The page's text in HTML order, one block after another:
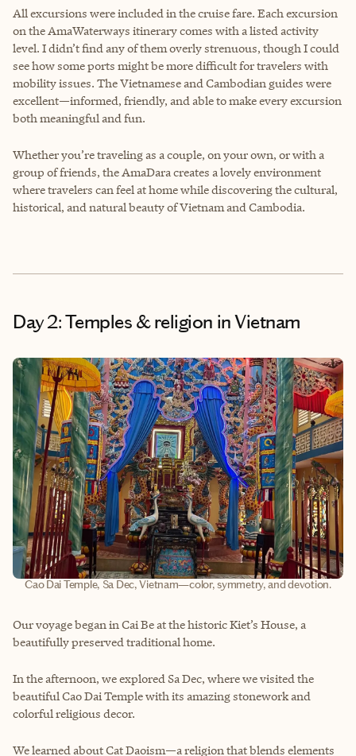
All excursions were included in the cruise fare. Each excursion
on the AmaWaterways itinerary comes with a listed activity
level. I didn’t find any of them overly strenuous, though I could
see how some ports might be more difficult for travelers with
mobility issues. The Vietnamese and Cambodian guides were
excellent—informed, friendly, and able to make every excursion
both meaningful and fun.
Whether you’re traveling as a couple, on your own, or with a
group of friends, the AmaDara creates a lovely environment
where travelers can feel at home while discovering the cultural,
historical, and natural beauty of Vietnam and Cambodia.
Day 2: Temples & religion in Vietnam
Cao Dai Temple, Sa Dec, Vietnam—color, symmetry, and devotion.
Our voyage began in Cai Be at the historic Kiet’s House, a
beautifully preserved traditional home.
In the afternoon, we explored Sa Dec, where we visited the
beautiful Cao Dai Temple with its amazing stonework and
colorful religious decor.
We learned about Cat Daoism—a religion that blends elements